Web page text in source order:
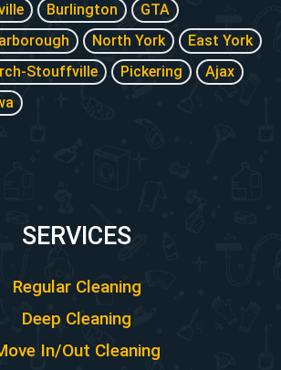
Burlington
GTA
North York
East York
Stouffville Pickering
Ajax
SERVICES
Regular Cleaning
Deep Cleaning
In/Out Cleaning